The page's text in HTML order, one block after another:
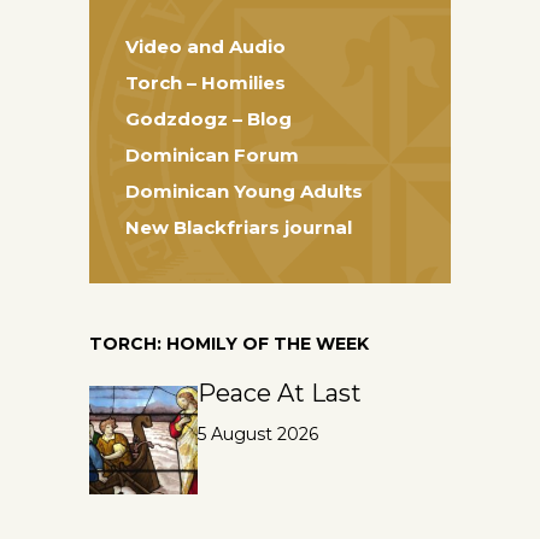
Video and Audio
Torch – Homilies
Godzdogz – Blog
Dominican Forum
Dominican Young Adults
New Blackfriars journal
TORCH: HOMILY OF THE WEEK
Peace At Last
5 August 2026